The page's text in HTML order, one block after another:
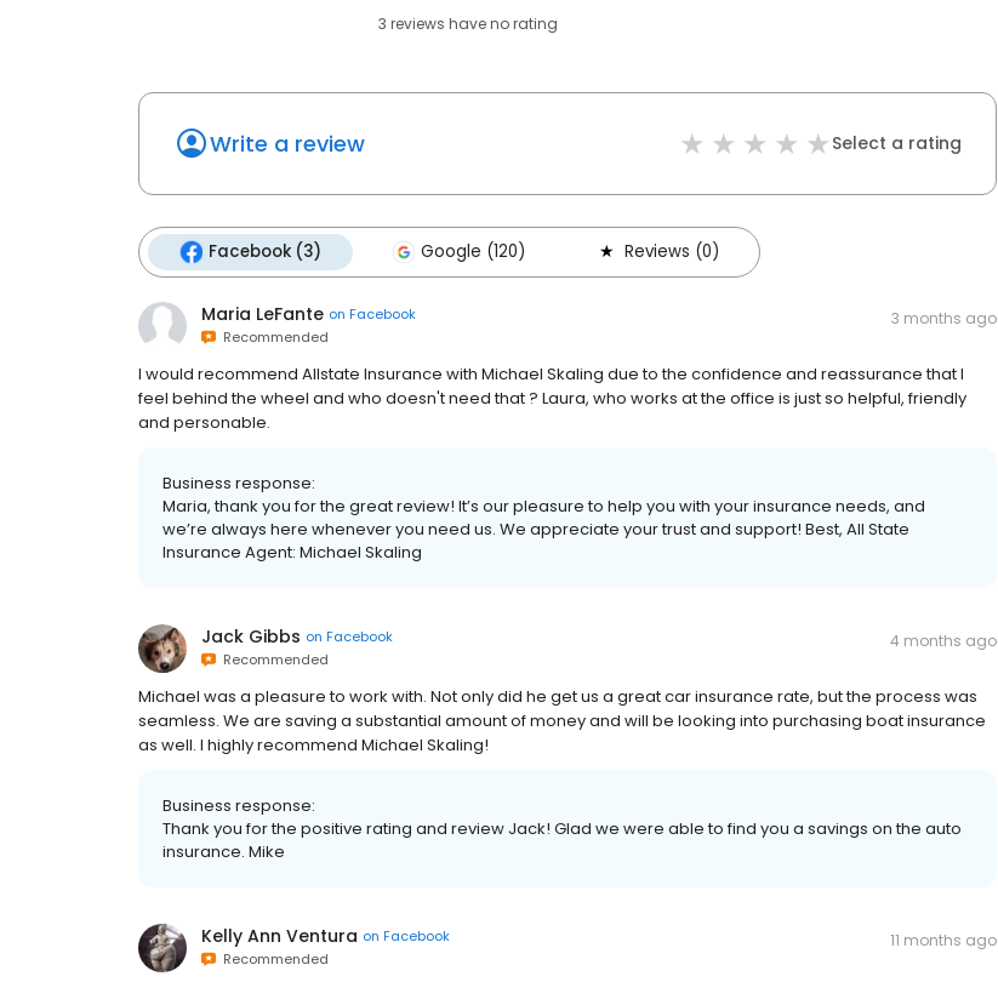
3 reviews haveno rating
Write a review Select a rating
Facebook (3) Google (120) Reviews (0)
Maria LeFante on Facebook
Recommended
3 months ago
I would recommend Allstate Insurance with Michael Skaling due to the confidence and reassurance that I
feel behind the wheel and who doesn't need that ? Laura, who works at the office is just so helpful, friendly
and personable.
Business response:
Maria, thank you for the great review! It’s our pleasure to help you with your insurance needs, and
we’re always here whenever you need us. We appreciate your trust and support! Best, All State
Insurance Agent: Michael Skaling
Jack Gibbs on Facebook
Recommended
4 months ago
Michael was a pleasure to work with. Not only did he get us a great car insurance rate, but the process was
seamless. We are saving a substantial amount of money and will be looking into purchasing boat insurance
as well. I highly recommend Michael Skaling!
Business response:
Thank you for the positive rating and review Jack! Glad we were able to find you a savings on the auto
insurance. Mike
Kelly Ann Ventura on Facebook
Recommended
11 months ago